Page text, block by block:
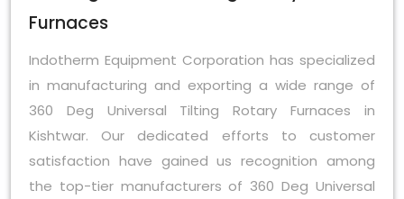
Furnaces
Indotherm Equipment Corporation has specialized
in manufacturing and exporting a wide range of
360 Deg Universal Tilting Rotary Furnaces in
Kishtwar. Our dedicated efforts to customer
satisfaction have gained us recognition among
the top-tier manufacturers of 360 Deg Universal